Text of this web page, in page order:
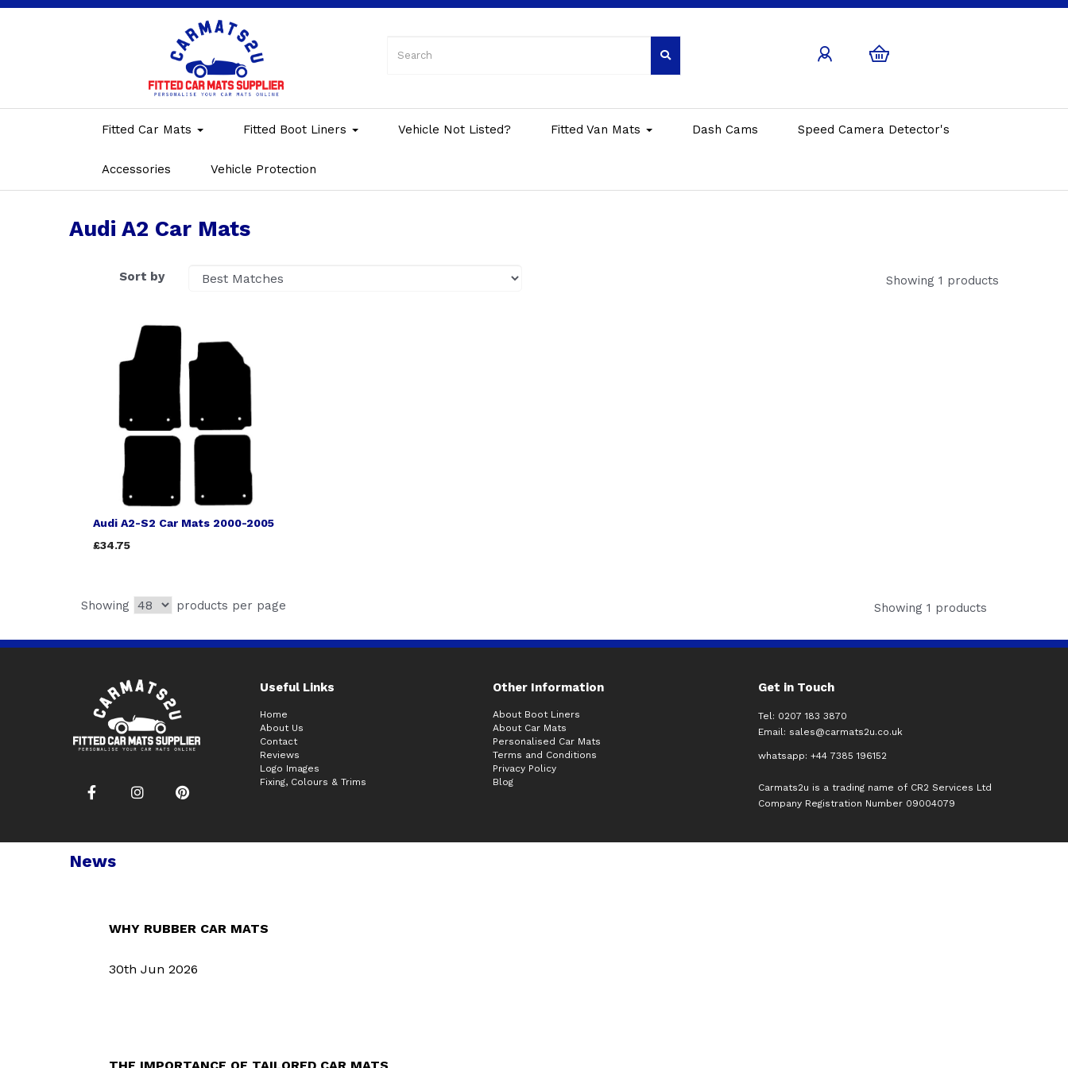
Fitted Car Mats Fitted Boot Liners Vehicle Not Listed? Fitted Van Mats Dash Cams Speed Camera Detector's
Accessories Vehicle Protection
Audi A2 Car Mats
Sort by Showing 1 products
Audi A2-S2 Car Mats 2000-2005
£34.75
Showing products per page Showing 1 products
Useful Links Other Information Get in Touch
Home
About Us
Contact
Reviews
Logo Images
Fixing, Colours & Trims
About Boot Liners
About Car Mats
Personalised Car Mats
Terms and Conditions
Privacy Policy
Blog
Tel: 0207 183 3870
Email: sales@carmats2u.co.uk
whatsapp: +44 7385 196152
Carmats2u is a trading name of CR2 Services Ltd
Company Registration Number 09004079
News
WHY RUBBER CAR MATS
30th Jun 2026